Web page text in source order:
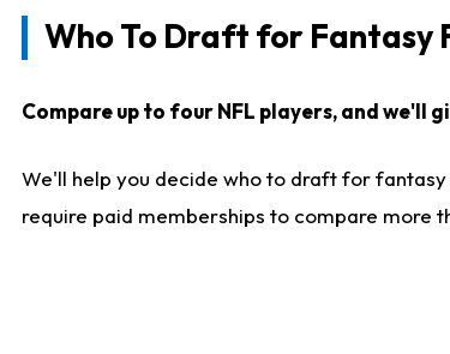
Who To Draft for Fantasy
Compare up to four NFL players, and we'll
We'll help you decide who to draft for
require paid memberships to compare more